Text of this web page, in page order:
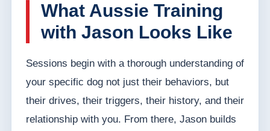
What Aussie Training
with Jason Looks Like
Sessions begin with a thorough understanding of
your specific dog not just their behaviors, but
their drives, their triggers, their history, and their
relationship with you. From there, Jason builds